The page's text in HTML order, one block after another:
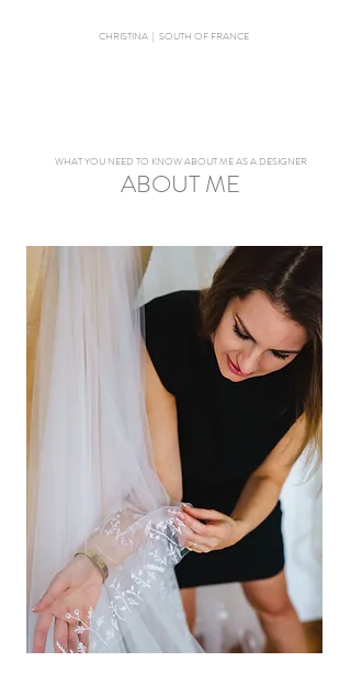
CHRISTINA | SOUTH OF FRANCE
WHAT YOU NEED TO KNOW ABOUT ME AS A DESIGNER
ABOUT ME